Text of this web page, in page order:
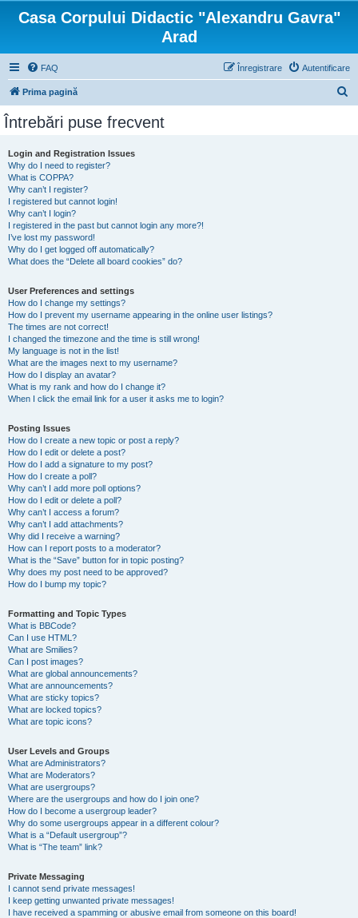
Casa Corpului Didactic "Alexandru Gavra"
Arad
FAQ Autentificare
Înregistrare
Prima pagină
Întrebări puse frecvent
Login and Registration Issues
Why do I need to register?
What is COPPA?
Why can’t I register?
I registered but cannot login!
Why can’t I login?
I registered in the past but cannot login any more?!
I’ve lost my password!
Why do I get logged off automatically?
What does the “Delete all board cookies” do?
User Preferences and settings
How do I change my settings?
How do I prevent my username appearing in the online user listings?
The times are not correct!
I changed the timezone and the time is still wrong!
My language is not in the list!
What are the images next to my username?
How do I display an avatar?
What is my rank and how do I change it?
When I click the email link for a user it asks me to login?
Posting Issues
How do I create a new topic or post a reply?
How do I edit or delete a post?
How do I add a signature to my post?
How do I create a poll?
Why can’t I add more poll options?
How do I edit or delete a poll?
Why can’t I access a forum?
Why can’t I add attachments?
Why did I receive a warning?
How can I report posts to a moderator?
What is the “Save” button for in topic posting?
Why does my post need to be approved?
How do I bump my topic?
Formatting and Topic Types
What is BBCode?
Can I use HTML?
What are Smilies?
Can I post images?
What are global announcements?
What are announcements?
What are sticky topics?
What are locked topics?
What are topic icons?
User Levels and Groups
What are Administrators?
What are Moderators?
What are usergroups?
Where are the usergroups and how do I join one?
How do I become a usergroup leader?
Why do some usergroups appear in a different colour?
What is a “Default usergroup”?
What is “The team” link?
Private Messaging
I cannot send private messages!
I keep getting unwanted private messages!
I have received a spamming or abusive email from someone on this board!